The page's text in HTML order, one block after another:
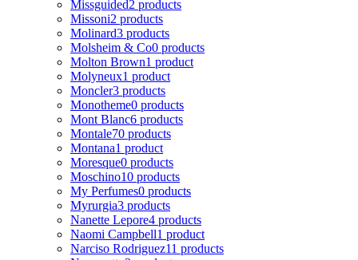
Missguided2 products
Missoni2 products
Molinard3 products
Molsheim & Co0 products
Molton Brown1 product
Molyneux1 product
Moncler3 products
Monotheme0 products
Mont Blanc6 products
Montale70 products
Montana1 product
Moresque0 products
Moschino10 products
My Perfumes0 products
Myrurgia3 products
Nanette Lepore4 products
Naomi Campbell1 product
Narciso Rodriguez11 products